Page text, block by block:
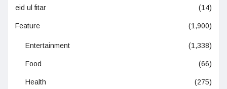
eid ul fitar (14)
Feature (1,900)
Entertainment (1,338)
Food (66)
Health (275)